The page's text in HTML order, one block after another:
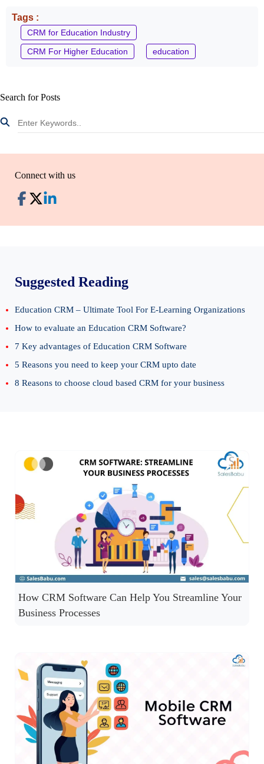
Tags :
CRM for Education Industry
CRM For Higher Education
education
Search for Posts
Connect with us
Suggested Reading
Education CRM – Ultimate Tool For E-Learning Organizations
How to evaluate an Education CRM Software?
7 Key advantages of Education CRM Software
5 Reasons you need to keep your CRM upto date
8 Reasons to choose cloud based CRM for your business
How CRM Software Can Help You Streamline Your
Business Processes